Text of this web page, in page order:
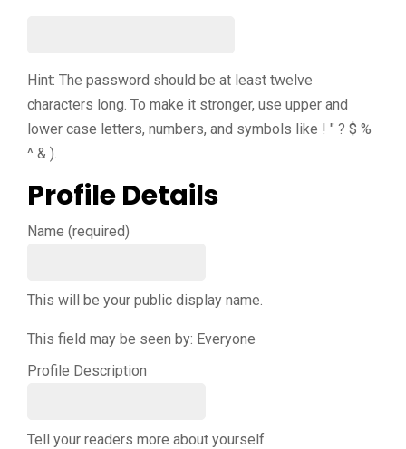
Hint: The password should be at least twelve
characters long. To make it stronger, use upper and
lower case letters, numbers, and symbols like ! " ? $ %
^ & ).
Profile Details
Name (required)
This will be your public display name.
This field may be seen by: Everyone
Profile Description
Tell your readers more about yourself.